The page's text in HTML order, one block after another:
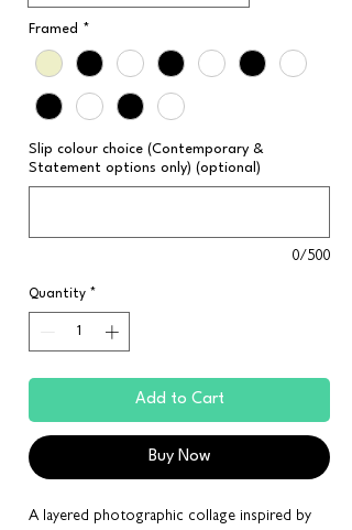
Framed *
Slip colour choice (Contemporary &
Statement options only) (optional)
0/500
Quantity *
Add to Cart
Buy Now
A layered photographic collage inspired by